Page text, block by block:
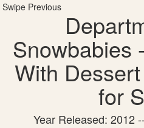
Swipe Previous
Snowbabies
With
for
Year Released: 2012